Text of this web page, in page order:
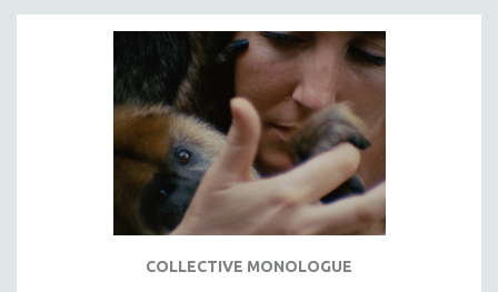
COLLECTIVE MONOLOGUE